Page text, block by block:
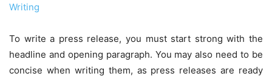
Writing
To write a press release, you must start strong with the
headline and opening paragraph. You may also need to be
concise when writing them, as press releases are ready